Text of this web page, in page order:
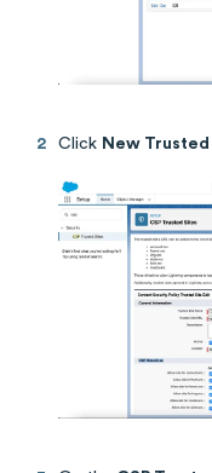
Click New